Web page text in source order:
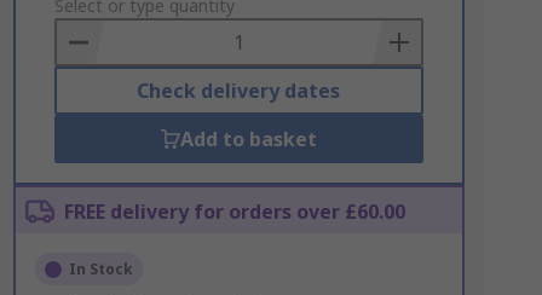
to
Basket
Select or type quantity
Check delivery dates
Add to basket
FREE delivery for orders over £60.00
In Stock